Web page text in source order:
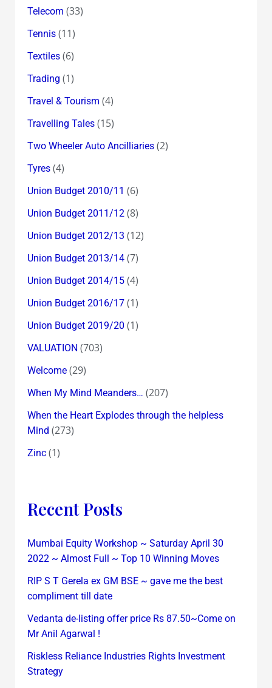
Telecom (33)
Tennis(11)
Textiles(6)
Trading (1)
Travel & Tourism (4)
Travelling Tales(15)
Two Wheeler Auto Ancilliaries(2)
Tyres(4)
Union Budget 2010/11 (6)
Union Budget 2011/12(8)
Union Budget 2012/13 (12)
Union Budget 2013/14(7)
Union Budget 2014/15(4)
Union Budget 2016/17(1)
Union Budget 2019/20 (1)
VALUATION (703)
Welcome(29)
When My Mind Meanders… (207)
When the Heart Explodes through the helpless
Mind (273)
Zinc(1)
Recent Posts
Mumbai Equity Workshop ~ Saturday April 30
2022 ~ Almost Full ~ Top 10 Winning Moves
RIP S T Gerela ex GM BSE ~ gave me the best
compliment till date
Vedanta de-listing offer price Rs 87.50~Come on
Mr Anil Agarwal !
Riskless Reliance Industries Rights Investment
Strategy